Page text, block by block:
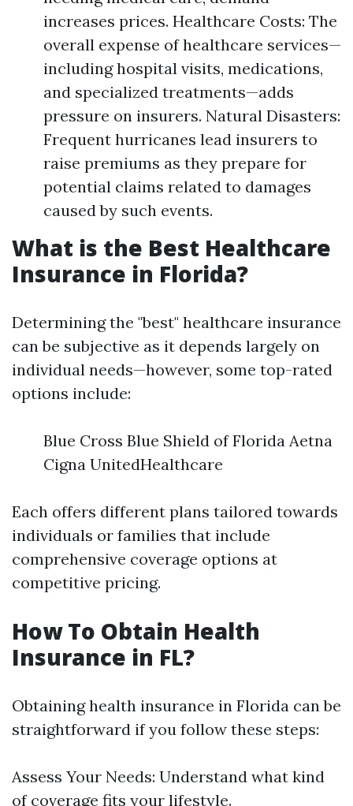
increases prices. Healthcare Costs: The
overall expense of healthcare services—
including hospital visits, medications,
and specialized treatments—adds
pressure on insurers. Natural Disasters:
Frequent hurricanes lead insurers to
raise premiums as they prepare for
potential claims related to damages
caused by such events.
What is the Best Healthcare
Insurance in Florida?
Determining the "best" healthcare insurance
can be subjective as it depends largely on
individual needs—however, some top-rated
options include:
Blue Cross Blue Shield of Florida Aetna
Cigna UnitedHealthcare
Each offers different plans tailored towards
individuals or families that include
comprehensive coverage options at
competitive pricing.
How To Obtain Health
Insurance in FL?
Obtaining health insurance in Florida can be
straightforward if you follow these steps:
Assess Your Needs: Understand what kind
of coverage fits your lifestyle.